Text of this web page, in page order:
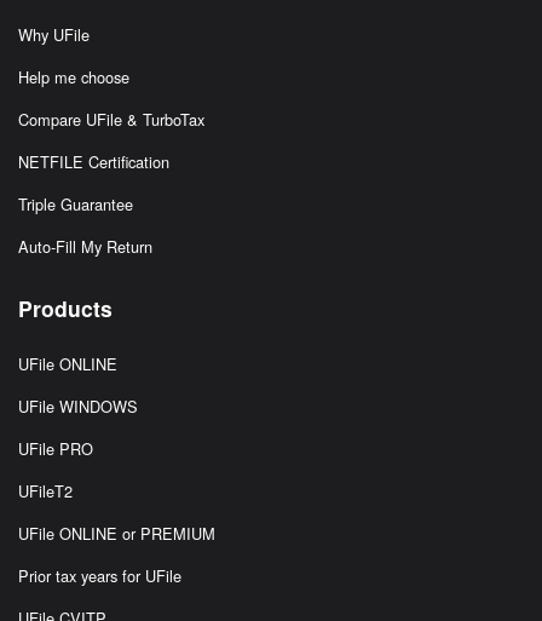
Why UFile
Help me choose
Compare UFile & TurboTax
NETFILE Certification
Triple Guarantee
Auto-Fill My Return
Products
UFile ONLINE
UFile WINDOWS
UFile PRO
UFileT2
UFile ONLINE or PREMIUM
Prior tax years for UFile